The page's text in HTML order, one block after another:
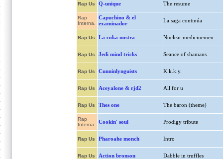
Rap Us Q-unique The resume
Rap
Interna.
Capuchino & el
examinador
La saga continúa
Rap Us La coka nostra Nuclear medicinemen
Rap Us Jedi mind tricks Seance of shamans
Rap Us Cunninlynguists K.k.k.y.
Rap Us Aceyalone & rjd2 All for u
Rap Us Thes one The baron (theme)
Rap
Interna.
Cookin' soul Prodigy tribute
Rap Us Pharoahe monch Intro
Rap Us Action bronson Dabble in truffles